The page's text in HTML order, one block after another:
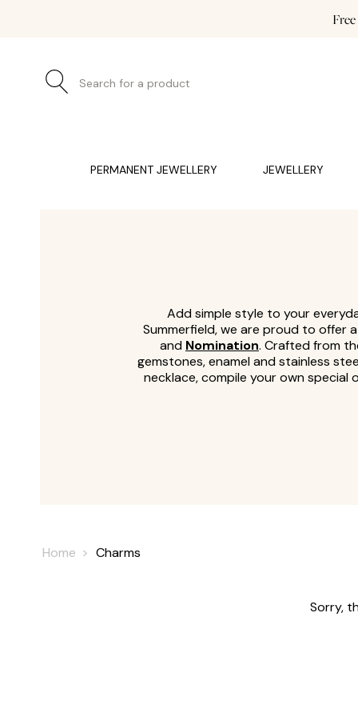
Search for a product
PERMANENT JEWELLERY JEWELLERY
Add simple style to your
Summerfield, we are proud to offer
and Nomination. Crafted from
gemstones, enamel and stainless
necklace, compile your own
Home Charms
Sorry,